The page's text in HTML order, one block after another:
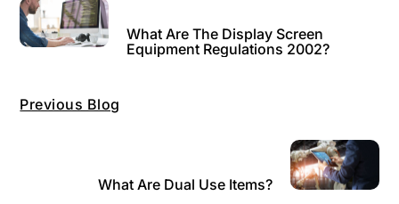
Previous Blog
What Are The Display Screen
Equipment Regulations 2002?
What Are Dual Use Items?